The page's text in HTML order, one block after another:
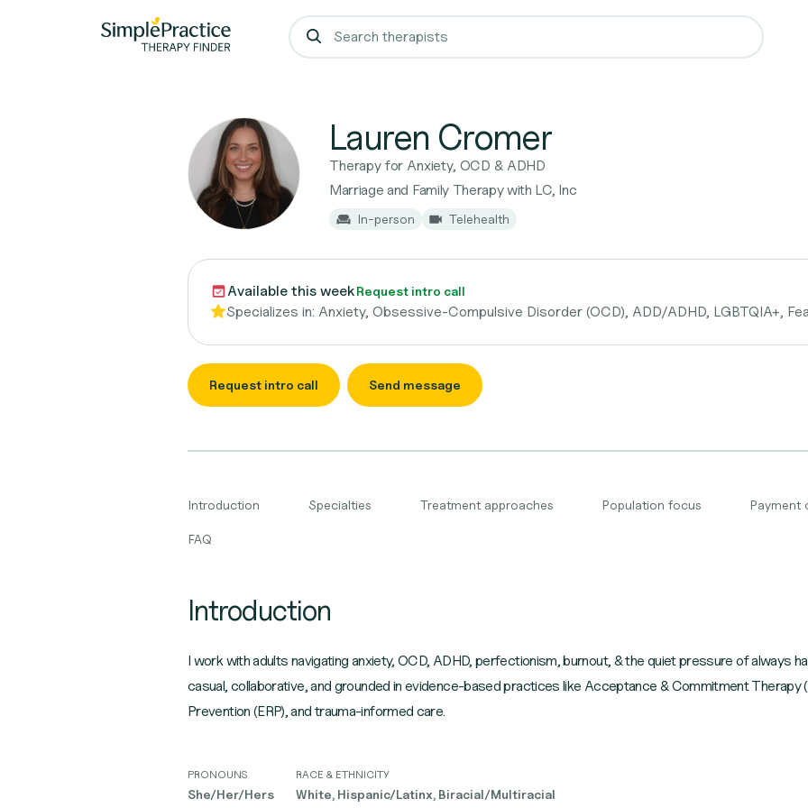
Lauren Cromer
Therapy for Anxiety, OCD & ADHD
Marriage and Family Therapy with LC, Inc
In-person Telehealth
Available this weekRequest intro call
Specializes in: Anxiety, Obsessive-Compulsive Disorder (OCD), ADD/ADHD, LGBTQIA+,
Request intro call Send message
Introduction Specialties Treatment approaches Population focus Payment
FAQ
Introduction
I work with adults navigating anxiety, OCD, ADHD, perfectionism, burnout, & the quiet pressure of always
casual, collaborative, and grounded in evidence-based practices like Acceptance & Commitment Therapy
Prevention (ERP), and trauma-informed care.
PRONOUNS
She/Her/Hers
RACE & ETHNICITY
White, Hispanic/Latinx, Biracial/Multiracial